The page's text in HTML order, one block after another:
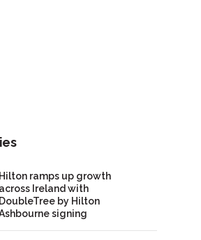
Hilton ramps up growth
across Ireland with
DoubleTree by Hilton
signing